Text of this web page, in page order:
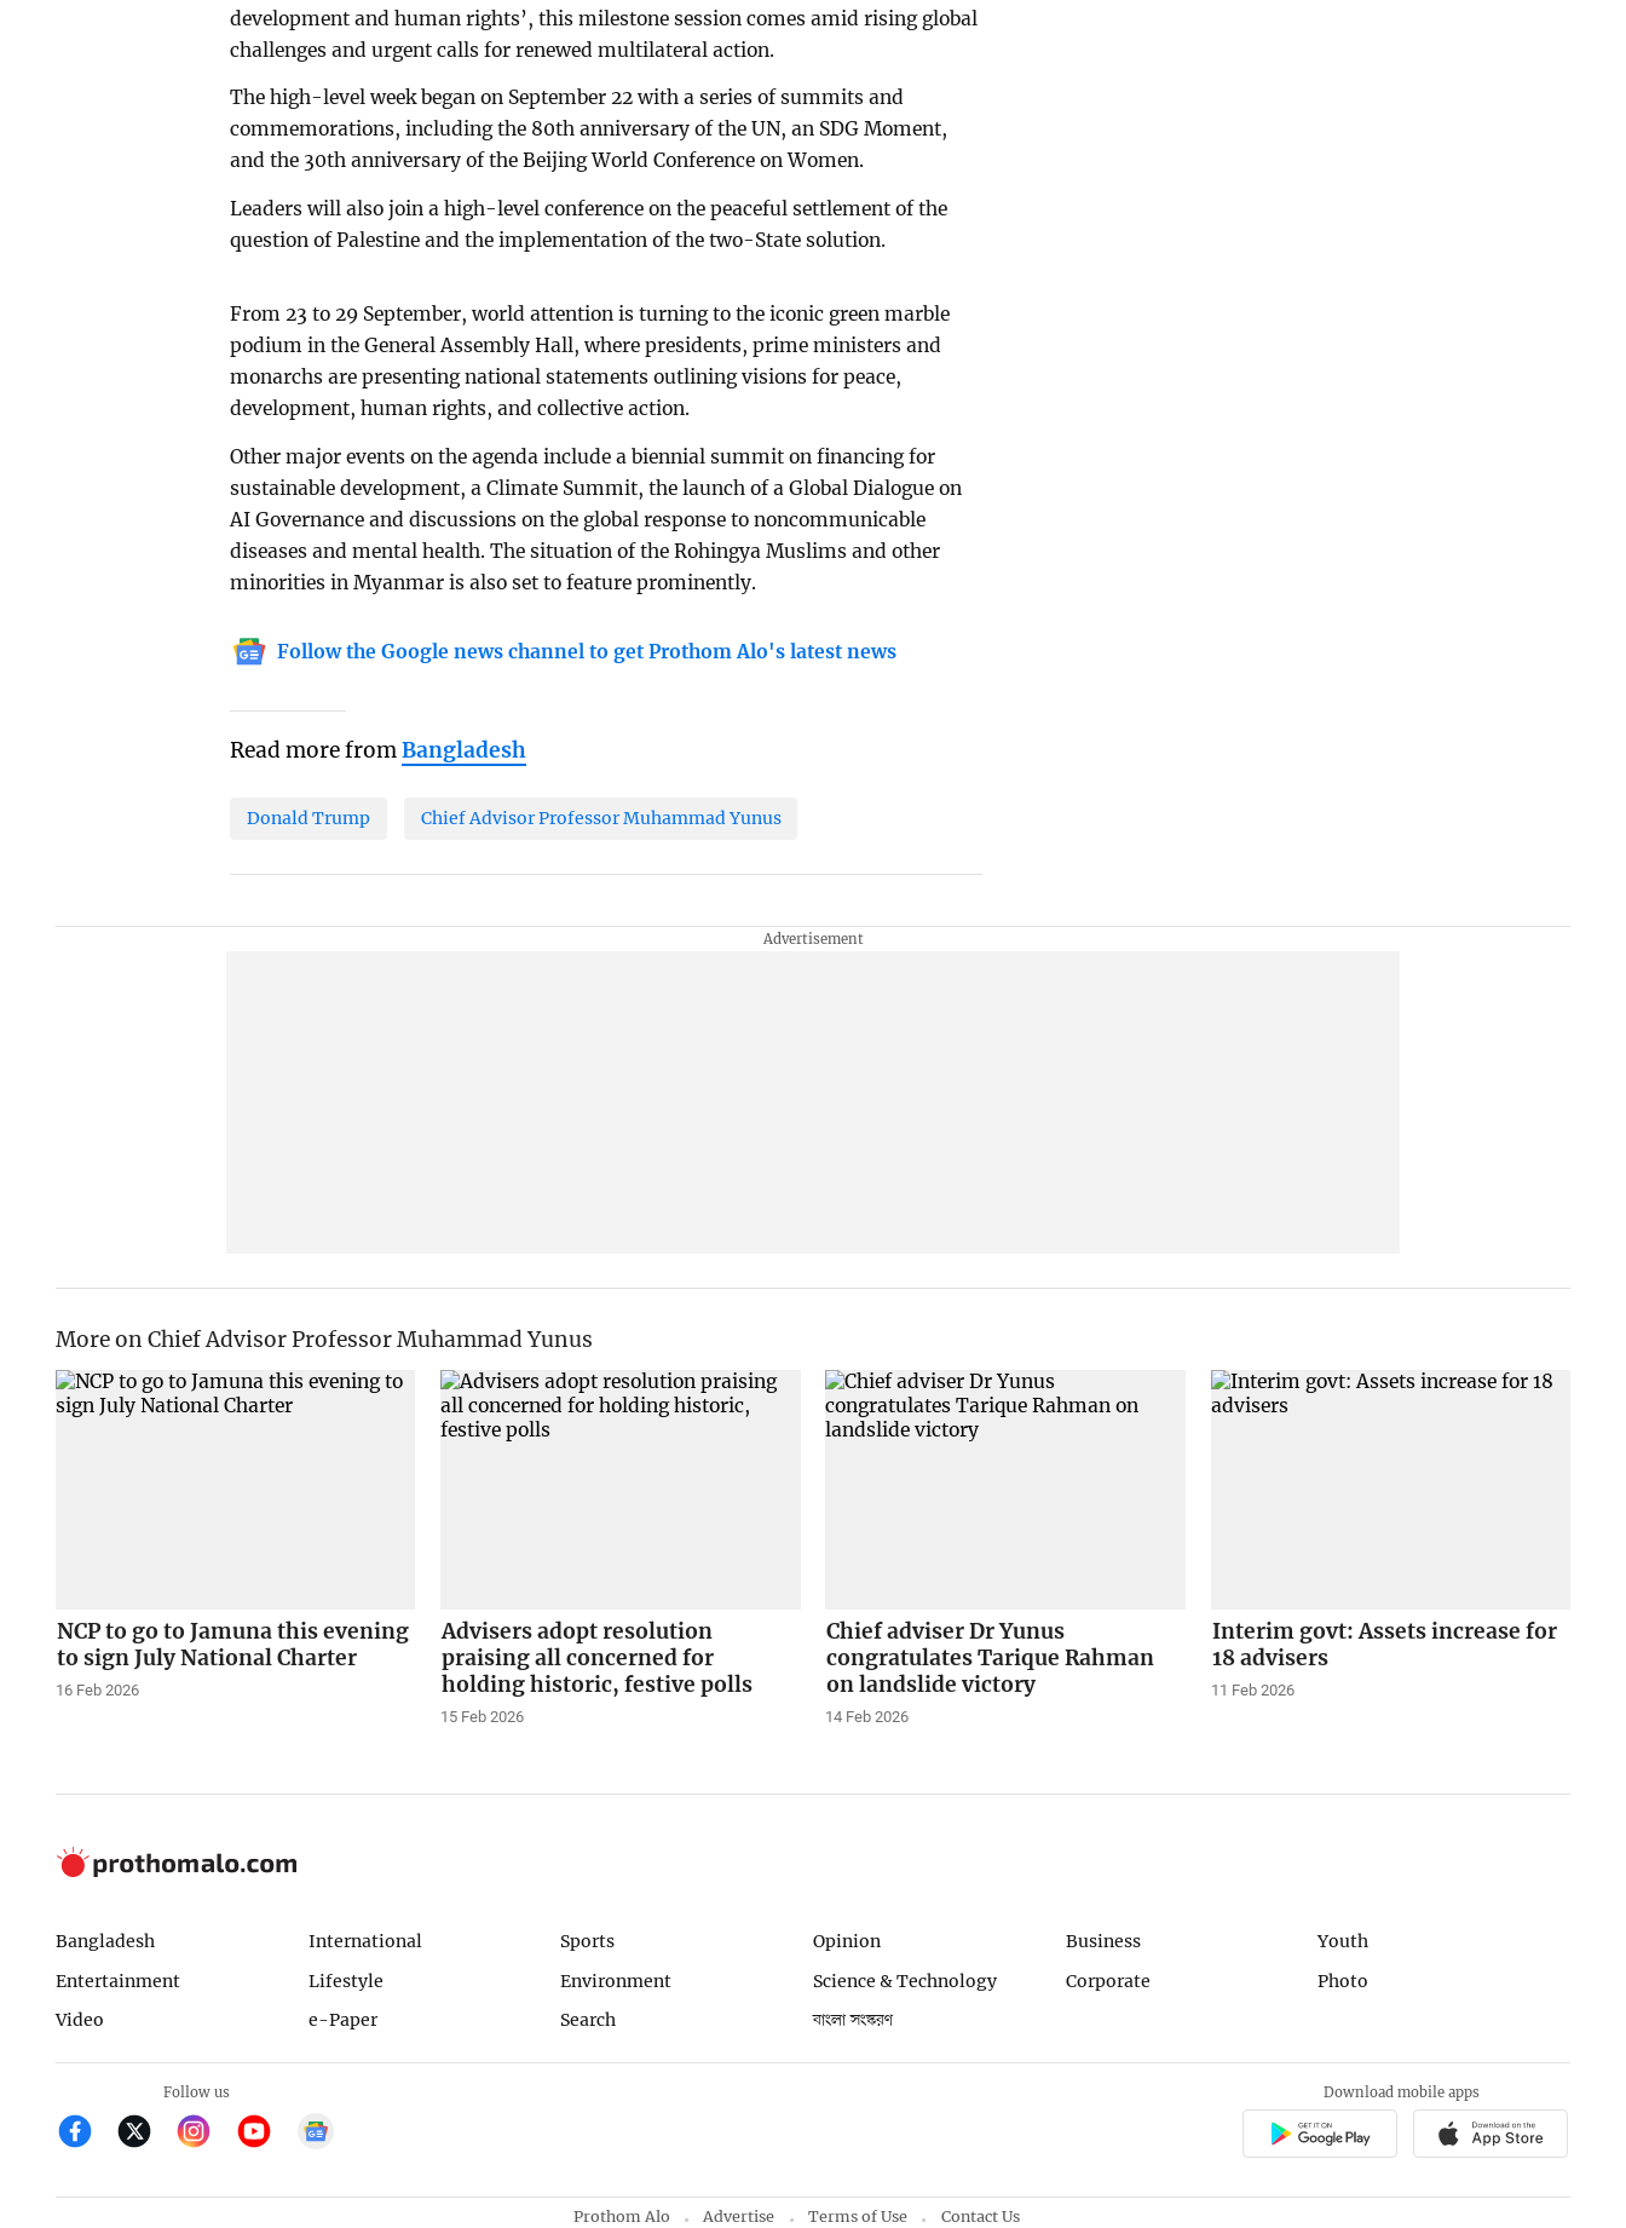
development and human rights’, this milestone session comes amid rising global
challenges and urgent calls for renewed multilateral action.
The high-level week began on September 22 with a series of summits and
commemorations, including the 80th anniversary of the UN, an SDG Moment,
and the 30th anniversary of the Beijing World Conference on Women.
Leaders will also join a high-level conference on the peaceful settlement of the
question of Palestine and the implementation of the two-State solution.
From 23 to 29 September, world attention is turning to the iconic green marble
podium in the General Assembly Hall, where presidents, prime ministers and
monarchs are presenting national statements outlining visions for peace,
development, human rights, and collective action.
Other major events on the agenda include a biennial summit on financing for
sustainable development, a Climate Summit, the launch of a Global Dialogue on
AI Governance and discussions on the global response to noncommunicable
diseases and mental health. The situation of the Rohingya Muslims and other
minorities in Myanmar is also set to feature prominently.
Follow the Google news channel to get Prothom Alo's latest news
Read more fromBangladesh
Donald Trump Chief Advisor Professor Muhammad Yunus
More on Chief Advisor Professor Muhammad Yunus
NCP to go to Jamuna this evening
to sign July National Charter
16 Feb 2026
Advisers adopt resolution
praising all concerned for
holding historic, festive polls
15 Feb 2026
Chief adviser Dr Yunus
congratulates Tarique Rahman
on landslide victory
14 Feb 2026
Interim govt: Assets increase for
18 advisers
11 Feb 2026
Bangladesh International Sports Opinion Business
Youth
Entertainment
Lifestyle Environment Science & Technology Corporate
Photo
Video
e-Paper Search বাংলা সংস্করণ
Follow us Download mobile apps
Prothom Alo Advertise Terms of Use Contact Us